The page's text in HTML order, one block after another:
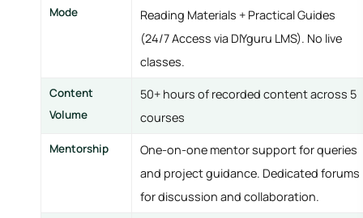
Mode
Reading Materials + Practical Guides
(24/7 Access via DIYguru LMS). No live
classes.
Content
Volume
50+ hours of recorded content across 5
courses
Mentorship
One-on-one mentor support for queries
and project guidance. Dedicated forums
for discussion and collaboration.